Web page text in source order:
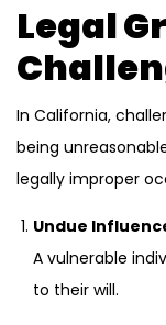
Legal
In California,
being
legally improper
Undue
A vulnerable
to their will.